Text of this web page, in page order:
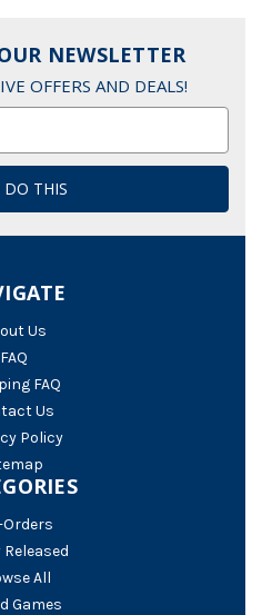
NEWSLETTER
OFFERS AND DEALS!
Us
FAQ
FAQ
Us
Policy
Orders
Released
All
Games